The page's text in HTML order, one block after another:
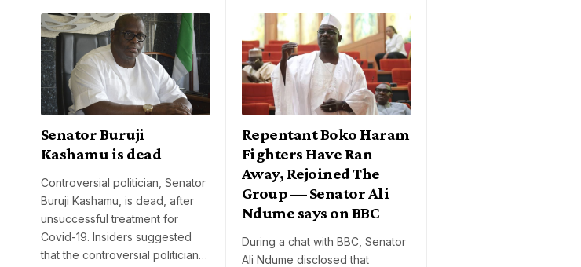
Senator Buruji
Kashamu is dead
Controversial politician, Senator
Buruji Kashamu, is dead, after
unsuccessful treatment for
Covid-19. Insiders suggested
that the controversial politician…
Repentant Boko Haram
Fighters Have Ran
Away, Rejoined The
Group — Senator Ali
Ndume says on BBC
During a chat with BBC, Senator
Ali Ndume disclosed that